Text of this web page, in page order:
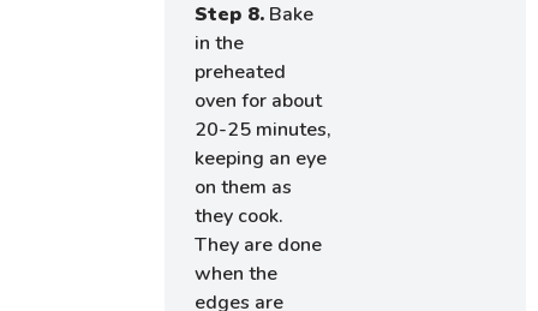
Step 8. Bake
in the
preheated
oven for about
20-25 minutes,
keeping an eye
on them as
they cook.
They are done
when the
edges are